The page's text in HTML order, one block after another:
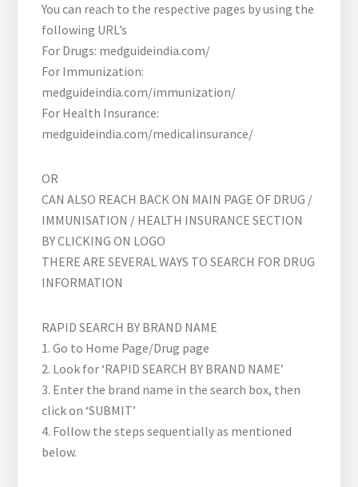
You can reach to the respective pages by using the
following URL’s
For Drugs: medguideindia.com/
For Immunization:
medguideindia.com/immunization/
For Health Insurance:
medguideindia.com/medicalinsurance/
OR
CAN ALSO REACH BACK ON MAIN PAGE OF DRUG /
IMMUNISATION / HEALTH INSURANCE SECTION
BY CLICKING ON LOGO
THERE ARE SEVERAL WAYS TO SEARCH FOR DRUG
INFORMATION
RAPID SEARCH BY BRAND NAME
1. Go to Home Page/Drug page
2. Look for ‘RAPID SEARCH BY BRAND NAME’
3. Enter the brand name in the search box, then
click on ‘SUBMIT’
4. Follow the steps sequentially as mentioned
below.